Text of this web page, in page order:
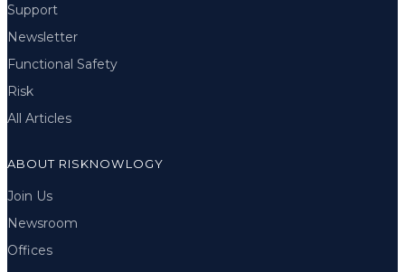
Support
Newsletter
Functional Safety
Risk
All Articles
ABOUT RISKNOWLOGY
Join Us
Newsroom
Offices